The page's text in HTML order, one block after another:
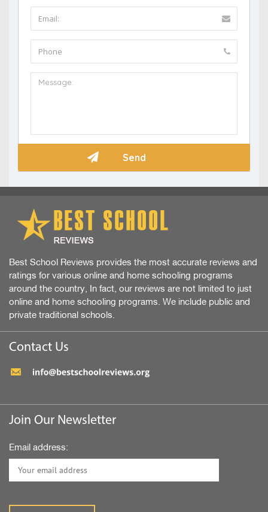
Best School Reviews provides the most accurate reviews and
ratings for various online and home schooling programs
around the country, In fact, our reviews are not limited to just
online and home schooling programs. We include public and
private traditional schools.
Contact Us
Join Our Newsletter
Email address: